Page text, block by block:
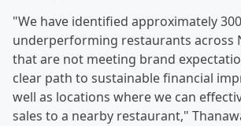
"We have identified approximately 300
underperforming restaurants across
that are not meeting brand
clear path to sustainable financial
well as locations where we can
sales to a nearby restaurant,"